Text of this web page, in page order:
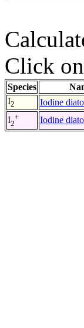
Click
Species
I2 Iodine
I2
+ Iodine